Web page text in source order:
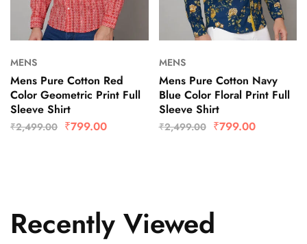
MENS
Mens Pure Cotton Red
Color Geometric Print Full
Sleeve Shirt
₹2,499.00 ₹799.00
MENS
Mens Pure Cotton Navy
Blue Color Floral Print Full
Sleeve Shirt
₹2,499.00 ₹799.00
Recently Viewed